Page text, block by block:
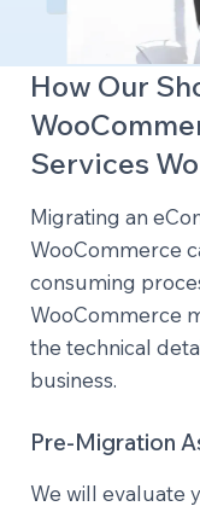
How Our
Services
Migrating an
WooCommerce
consuming
WooCommerce
the technical
business.
Pre-Migration
We will evaluate